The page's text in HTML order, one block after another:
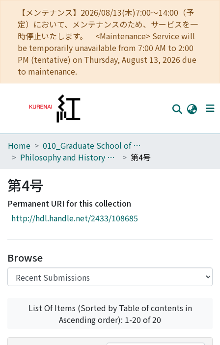
【メンテナンス】2026/08/13(木)7:00～14:00（予
定）において、メンテナンスのため、サービスを一
時停止いたします。 <Maintenance> Service will
be temporarily unavailable from 7:00 AM to 2:00
PM (tentative) on Thursday, August 13, 2026 due
to maintenance.
Home
Browse
Download Ranking
Access Statistics
Home
010_Graduate School of Letters
Philosophy and History of Science Studies
第4号
第4号
Permanent URI for this collection
http://hdl.handle.net/2433/108685
Browse
List Of Items (Sorted by Table of contents in
Ascending order): 1-20 of 20